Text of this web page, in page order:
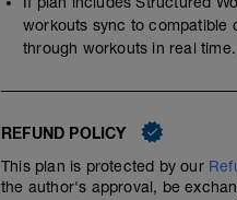
Speed 10k (Not
6mi
workouts sync to compatible
through workouts in real time.
REFUND POLICY
This plan is protected by our
the author's approval, be